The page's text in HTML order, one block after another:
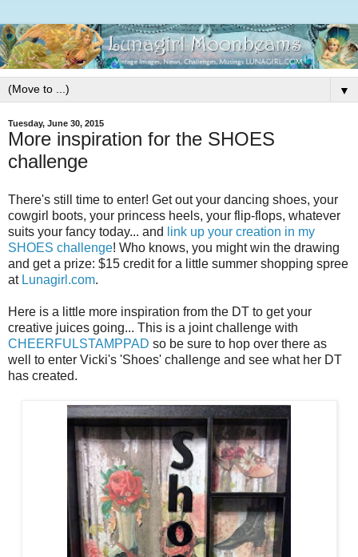
▼
Tuesday, June 30, 2015
More inspiration for the SHOES
challenge
There's still time to enter! Get out your dancing shoes, your
cowgirl boots, your princess heels, your flip-flops, whatever
suits your fancy today... and
link up your creation in my
SHOES challenge! Who knows, you might win the drawing
and get a prize: $15 credit for a little summer shopping spree
at Lunagirl.com.
Here is a little more inspiration from the DT to get your
creative juices going... This is a joint challenge with
CHEERFULSTAMPPAD so be sure to hop over there as
well to enter Vicki's 'Shoes' challenge and see what her DT
has created.